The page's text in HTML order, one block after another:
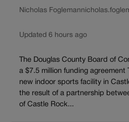
Nicholas Fogleman
Updated 6 hours ago
The Douglas County Board of
a $7.5 million funding agreement
new indoor sports facility in
the result of a partnership
of Castle Rock...